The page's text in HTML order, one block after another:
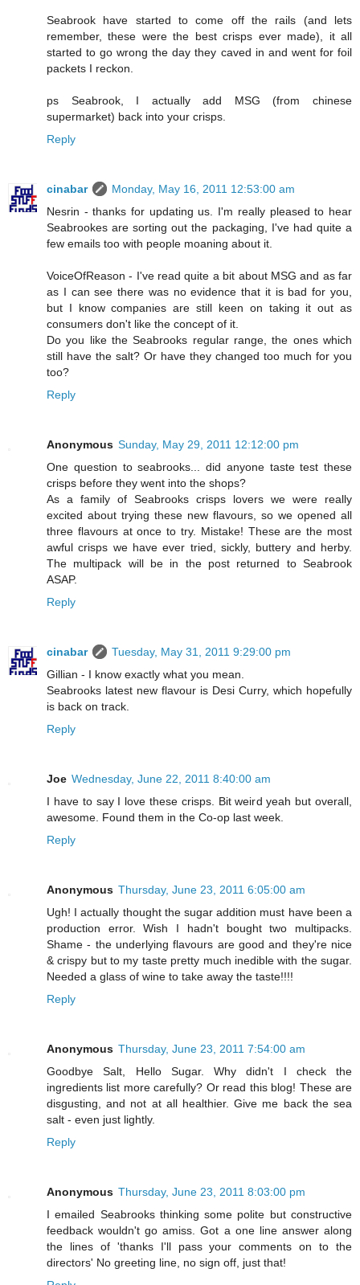
Seabrook have started to come off the rails (and lets
remember, these were the best crisps ever made), it all
started to go wrong the day they caved in and went for foil
packets I reckon.
ps Seabrook, I actually add MSG (from chinese
supermarket) back into your crisps.
Reply
cinabar
Monday, May 16, 2011 12:53:00 am
Nesrin - thanks for updating us. I'm really pleased to hear
Seabrookes are sorting out the packaging, I've had quite a
few emails too with people moaning about it.
VoiceOfReason - I've read quite a bit about MSG and as far
as I can see there was no evidence that it is bad for you,
but I know companies are still keen on taking it out as
consumers don't like the concept of it.
Do you like the Seabrooks regular range, the ones which
still have the salt? Or have they changed too much for you
too?
Reply
Anonymous Sunday, May 29, 2011 12:12:00 pm
One question to seabrooks... did anyone taste test these
crisps before they went into the shops?
As a family of Seabrooks crisps lovers we were really
excited about trying these new flavours, so we opened all
three flavours at once to try. Mistake! These are the most
awful crisps we have ever tried, sickly, buttery and herby.
The multipack will be in the post returned to Seabrook
ASAP.
Reply
cinabar
Tuesday, May 31, 2011 9:29:00 pm
Gillian - I know exactly what you mean.
Seabrooks latest new flavour is Desi Curry, which hopefully
is back on track.
Reply
Joe Wednesday, June 22, 2011 8:40:00 am
I have to say I love these crisps. Bit weird yeah but overall,
awesome. Found them in the Co-op last week.
Reply
Anonymous Thursday, June 23, 2011 6:05:00 am
Ugh! I actually thought the sugar addition must have been a
production error. Wish I hadn't bought two multipacks.
Shame - the underlying flavours are good and they're nice
& crispy but to my taste pretty much inedible with the sugar.
Needed a glass of wine to take away the taste!!!!
Reply
Anonymous Thursday, June 23, 2011 7:54:00 am
Goodbye Salt, Hello Sugar. Why didn't I check the
ingredients list more carefully? Or read this blog! These are
disgusting, and not at all healthier. Give me back the sea
salt - even just lightly.
Reply
Anonymous Thursday, June 23, 2011 8:03:00 pm
I emailed Seabrooks thinking some polite but constructive
feedback wouldn't go amiss. Got a one line answer along
the lines of 'thanks I'll pass your comments on to the
directors' No greeting line, no sign off, just that!